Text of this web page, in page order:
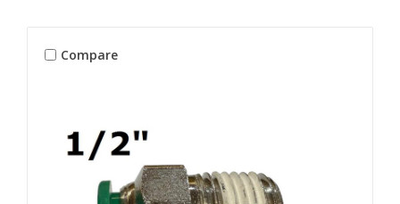
Compare